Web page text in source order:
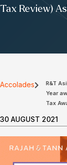
Tax Review)
Accolades
R&T
Year
Tax
30 AUGUST 2021